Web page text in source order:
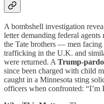
A bombshell investigation
letter demanding federal
the Tate brothers — men facing
trafficking in the U.K. and
were returned. A Trump-
since been charged with child
caught in a Minnesota sting
officers when confronted: “I’m